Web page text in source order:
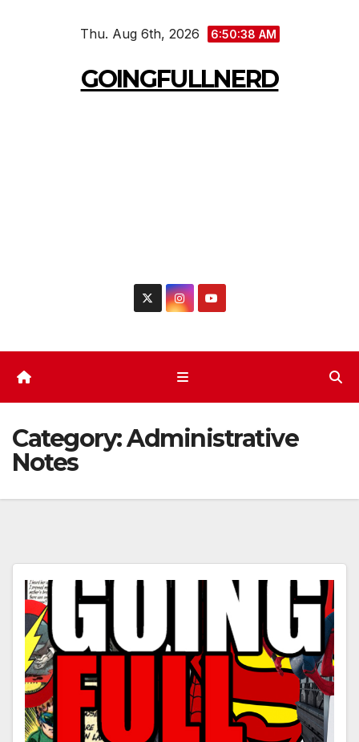
Thu. Aug 6th, 2026 6:50:40 AM
GOINGFULLNERD
Category:Administrative
Notes